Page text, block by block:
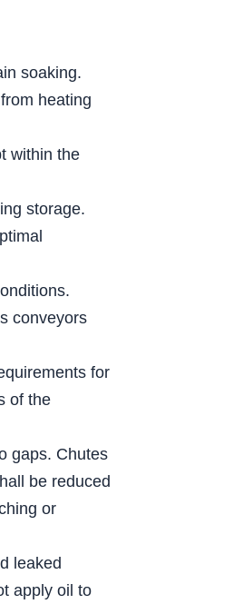
soaking.
heating
within the
storage.
conveyors
for
of the
gaps. Chutes
be reduced
or
leaked
apply oil to